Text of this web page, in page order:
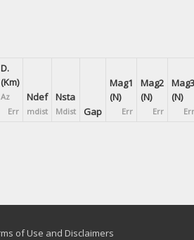
D.
(Km)
Az
Err
Ndef
mdist
Nsta
Mdist Gap
Mag1
(N)
Err
Mag2
(N)
Err
Mag3
(N)
Err
of Use and Disclaimers